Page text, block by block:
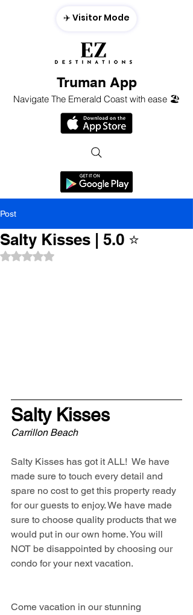
Truman App
Navigate The Emerald Coast with ease 🏖️
✈️ Visitor Mode
Post
Salty Kisses | 5.0 ⭐️
Rated NaN out of 5 stars.
Salty Kisses
Carrillon Beach
Salty Kisses has got it ALL!  We have
made sure to touch every detail and
spare no cost to get this property ready
for our guests to enjoy. We have made
sure to choose quality products that we
would put in our own home. You will
NOT be disappointed by choosing our
condo for your next vacation.
Come vacation in our stunning